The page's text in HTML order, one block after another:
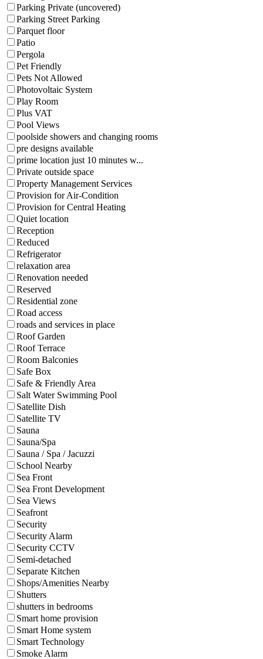
Parking Private (uncovered)
Parking Street Parking
Parquet floor
Patio
Pergola
Pet Friendly
Pets Not Allowed
Photovoltaic System
Play Room
Plus VAT
Pool Views
poolside showers and changing rooms
pre designs available
prime location just 10 minutes w...
Private outside space
Property Management Services
Provision for Air-Condition
Provision for Central Heating
Quiet location
Reception
Reduced
Refrigerator
relaxation area
Renovation needed
Reserved
Residential zone
Road access
roads and services in place
Roof Garden
Roof Terrace
Room Balconies
Safe Box
Safe & Friendly Area
Salt Water Swimming Pool
Satellite Dish
Satellite TV
Sauna
Sauna/Spa
Sauna / Spa / Jacuzzi
School Nearby
Sea Front
Sea Front Development
Sea Views
Seafront
Security
Security Alarm
Security CCTV
Semi-detached
Separate Kitchen
Shops/Amenities Nearby
Shutters
shutters in bedrooms
Smart home provision
Smart Home system
Smart Technology
Smoke Alarm